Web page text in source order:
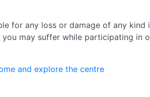
for any loss or damage of any kind
may suffer while participating in
and explore the centre